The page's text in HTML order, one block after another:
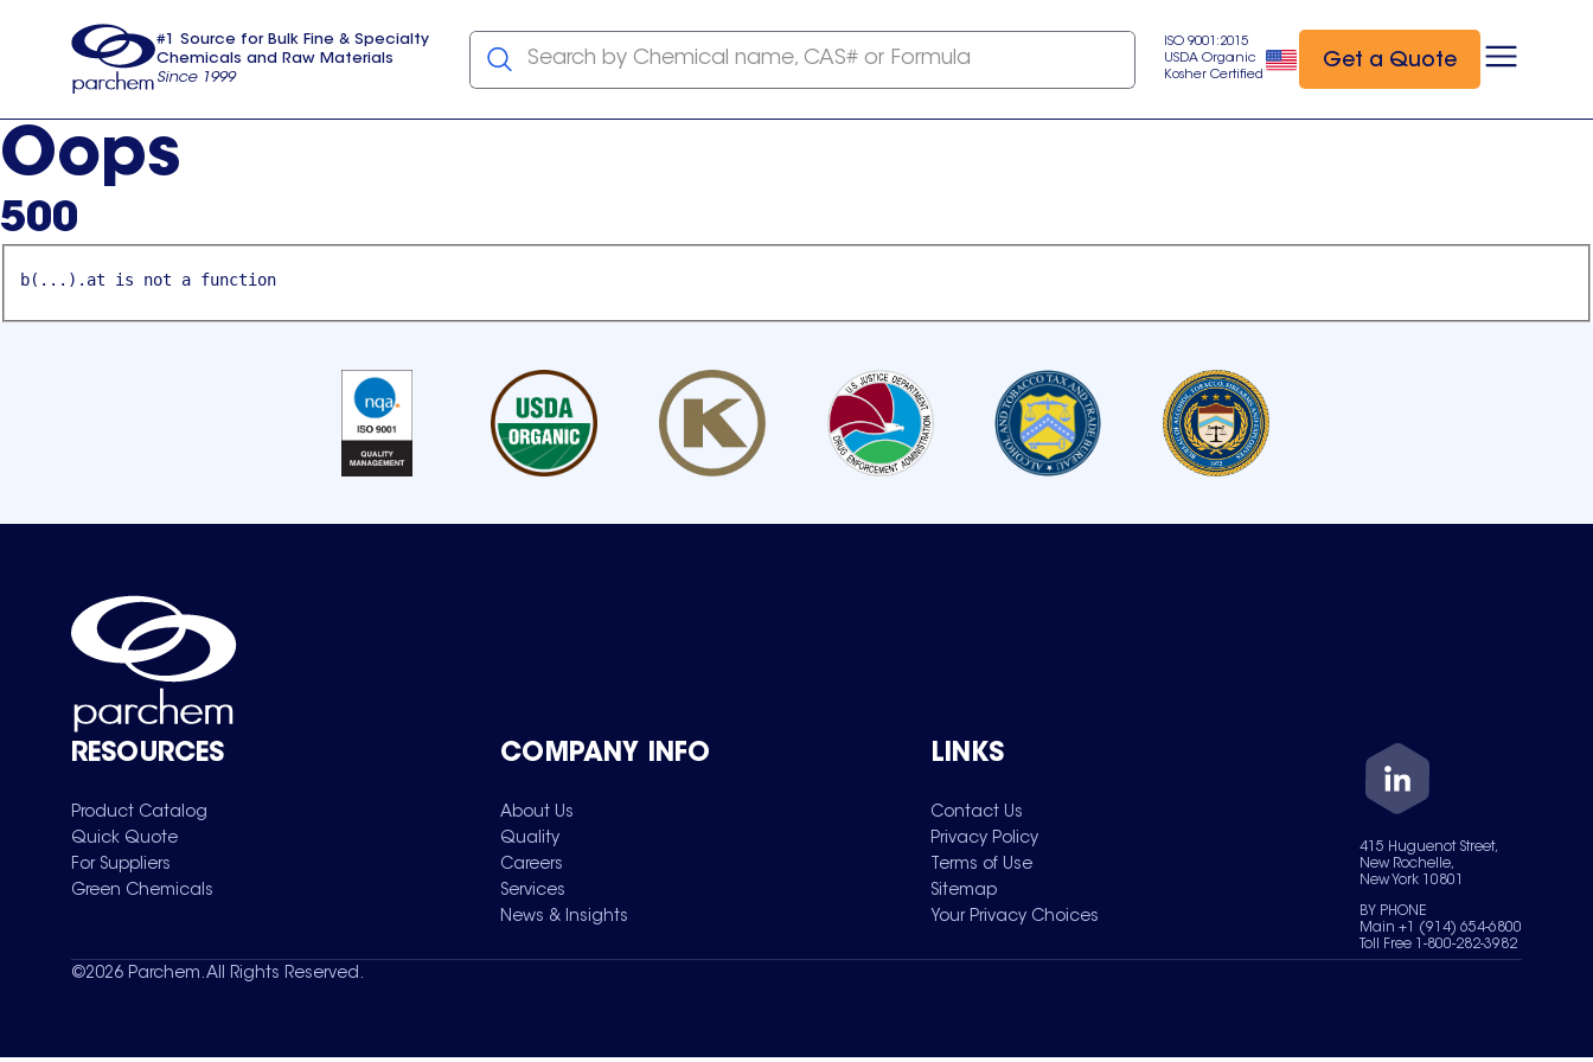
usa
#1 Source for Bulk Fine & Specialty
Chemicals and Raw Materials
Since 1999
Search by Chemical name, CAS# or Formula
ISO 9001:2015
USDA Organic
Kosher Certified
Get a Quote
Oops
500
b(...).at is not a function
RESOURCES
Product Catalog
Quick Quote
For Suppliers
Green Chemicals
COMPANY INFO
About Us
Quality
Careers
Services
News & Insights
LINKS
Contact Us
Privacy Policy
Terms of Use
Sitemap
Your Privacy Choices
415 Huguenot Street,
New Rochelle,
New York 10801
BY PHONE
Main +1 (914) 654-6800
Toll Free 1-800-282-3982
©2026 Parchem. All Rights Reserved.